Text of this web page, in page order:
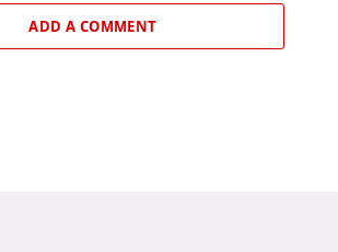
ADD A COMMENT